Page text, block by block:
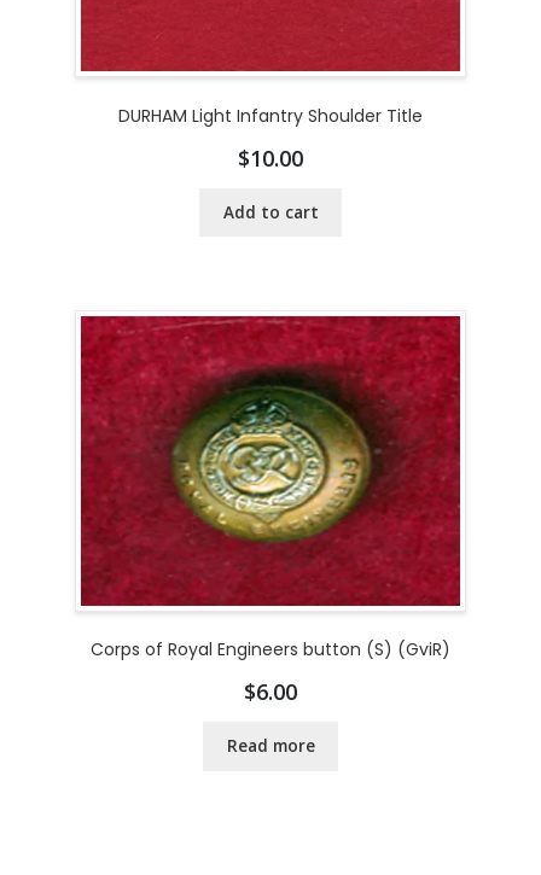
DURHAM Light Infantry Shoulder Title
$10.00
Add to cart
Corps of Royal Engineers button (S) (GviR)
$6.00
Read more